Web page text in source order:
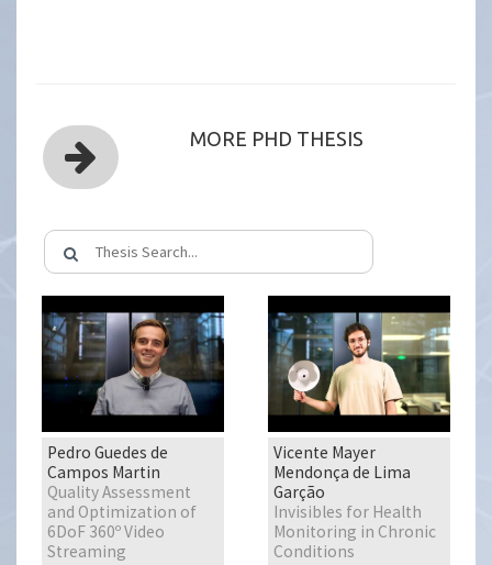
MORE PHD THESIS
Pedro Guedes de
Campos Martin
Quality Assessment
and Optimization of
6DoF 360º Video
Streaming
Vicente Mayer
Mendonça de Lima
Garção
Invisibles for Health
Monitoring in Chronic
Conditions